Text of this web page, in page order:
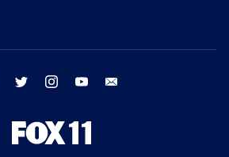
facebook twitter instagram youtube